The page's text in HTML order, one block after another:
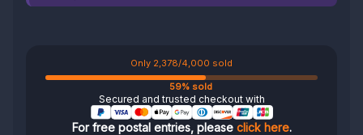
Only 2,378/4,000 sold
59% sold
Secured and trusted checkout with
For free postal entries, please click here.